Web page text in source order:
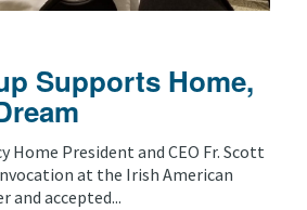
Supports Home,
Home President and CEO Fr. Scott
at the Irish American
and accepted...